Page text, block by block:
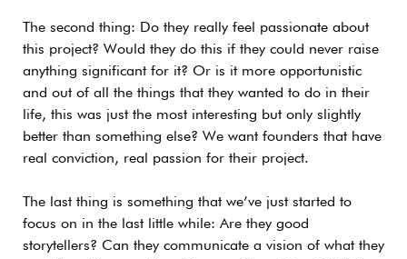
The second thing: Do they really feel passionate about
this project? Would they do this if they could never raise
anything significant for it? Or is it more opportunistic
and out of all the things that they wanted to do in their
life, this was just the most interesting but only slightly
better than something else? We want founders that have
real conviction, real passion for their project.
The last thing is something that we’ve just started to
focus on in the last little while: Are they good
storytellers? Can they communicate a vision of what they